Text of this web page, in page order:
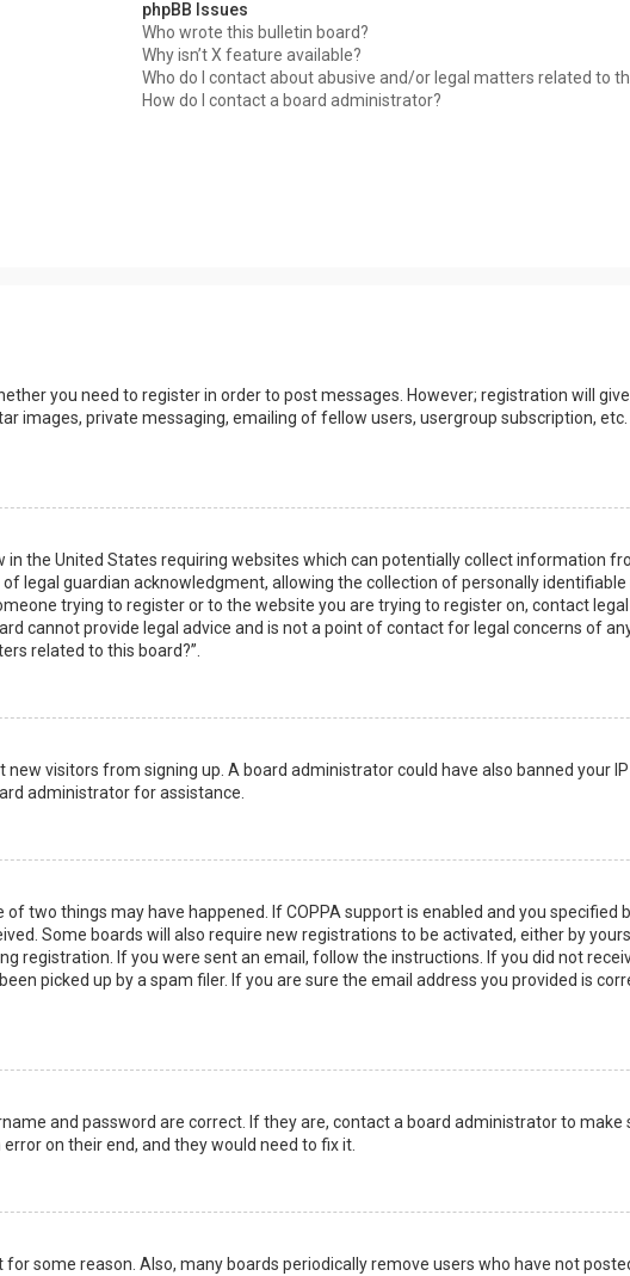
phpBB Issues
Who wrote this bulletin board?
Why isn’t X feature available?
Who do I contact about abusive and/or legal matters related to
How do I contact a board administrator?
you need to register in order to post messages. However; registration will
images, private messaging, emailing of fellow users, usergroup subscription,
in the United States requiring websites which can potentially collect information
legal guardian acknowledgment, allowing the collection of personally
trying to register or to the website you are trying to register on, contact
cannot provide legal advice and is not a point of contact for legal concerns of
related to this board?”.
visitors from signing up. A board administrator could have also banned your
administrator for assistance.
two things may have happened. If COPPA support is enabled and you specified
Some boards will also require new registrations to be activated, either by
registration. If you were sent an email, follow the instructions. If you did not
picked up by a spam filer. If you are sure the email address you provided is
and password are correct. If they are, contact a board administrator to make
on their end, and they would need to fix it.
some reason. Also, many boards periodically remove users who have not